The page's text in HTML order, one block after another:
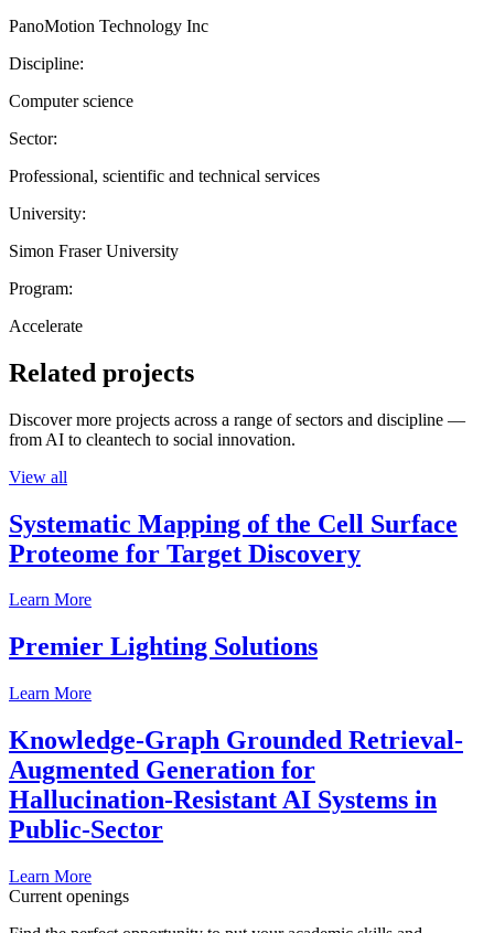
PanoMotion Technology Inc
Discipline:
Computer science
Sector:
Professional, scientific and technical services
University:
Simon Fraser University
Program:
Accelerate
Related projects
Discover more projects across a range of sectors and discipline —
from AI to cleantech to social innovation.
View all
Systematic Mapping of the Cell Surface
Proteome for Target Discovery
Learn More
Premier Lighting Solutions
Learn More
Knowledge-Graph Grounded Retrieval-
Augmented Generation for
Hallucination-Resistant AI Systems in
Public-Sector
Learn More
Current openings